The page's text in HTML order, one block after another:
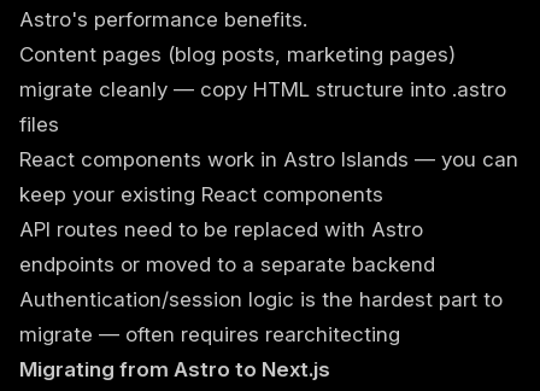
Astro's performance benefits.
Content pages (blog posts, marketing pages)
migrate cleanly — copy HTML structure into .astro
files
React components work in Astro Islands — you can
keep your existing React components
API routes need to be replaced with Astro
endpoints or moved to a separate backend
Authentication/session logic is the hardest part to
migrate — often requires rearchitecting
Migrating from Astro to Next.js